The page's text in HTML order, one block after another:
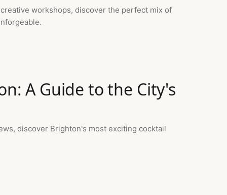
workshops, discover the perfect mix of
A Guide to the City's
discover Brighton's most exciting cocktail